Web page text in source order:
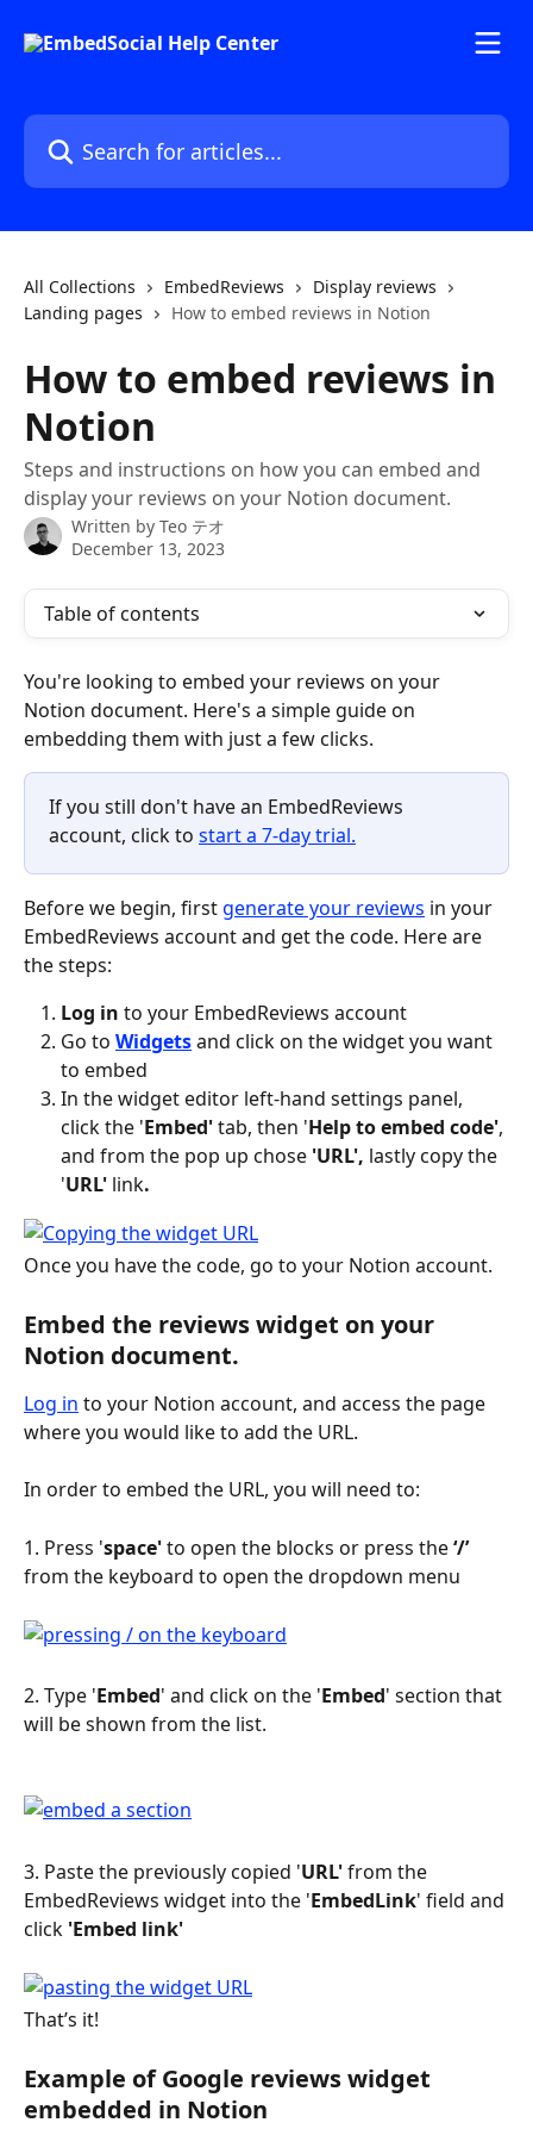
Search for articles...
All Collections EmbedReviews
Display reviews
Landing pages
How to embed reviews in Notion
How to embed reviews in
Notion
Steps and instructions on how you can embed and
display your reviews on your Notion document.
Written by Teo テオ
December 13, 2023
Table of contents
You're looking to embed your reviews on your
Notion document. Here's a simple guide on
embedding them with just a few clicks.
If you still don't have an EmbedReviews
account, click to start a 7-day trial.
Before we begin, first generate your reviews in your
EmbedReviews account and get the code. Here are
the steps:
Log in to your EmbedReviews account
Go to Widgets and click on the widget you want
to embed
In the widget editor left-hand settings panel,
click the 'Embed' tab, then 'Help to embed code',
and from the pop up chose 'URL', lastly copy the
'URL' link.
Once you have the code, go to your Notion account.
Embed the reviews widget on your
Notion document.
Log in to your Notion account, and access the page
where you would like to add the URL.
In order to embed the URL, you will need to:
1. Press 'space' to open the blocks or press the ‘/’
from the keyboard to open the dropdown menu
2. Type 'Embed' and click on the 'Embed' section that
will be shown from the list.
3. Paste the previously copied 'URL' from the
EmbedReviews widget into the 'EmbedLink' field and
click 'Embed link'
That’s it!
Example of Google reviews widget
embedded in Notion